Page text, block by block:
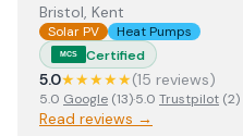
Bristol, Kent
Solar PV Heat Pumps
MCS Certified
5.0★★★★★(15 reviews)
5.0 Google (13)·5.0 Trustpilot (2)
Read reviews →